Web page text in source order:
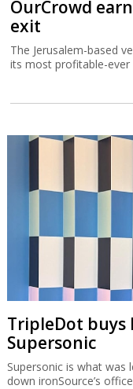
OurCrowd
exit
The Jerusalem-based
its most profitable-ever
TripleDot buys
Supersonic
Supersonic is what
down ironSource’s